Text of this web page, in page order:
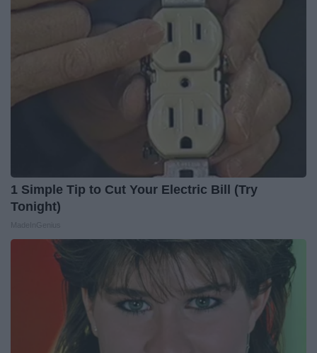
1 Simple Tip to Cut Your Electric Bill (Try
Tonight)